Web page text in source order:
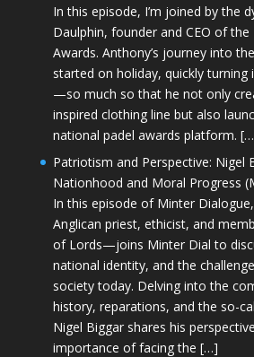
In this episode, I’m joined by the
Daulphin, founder and CEO of the
Awards. Anthony’s journey into
started on holiday, quickly turning
—so much so that he not only
inspired clothing line but also
national padel awards platform.
Patriotism and Perspective: Nigel
Nationhood and Moral Progress
In this episode of Minter
Anglican priest, ethicist, and
of Lords—joins Minter Dial to
national identity, and the
society today. Delving into the
history, reparations, and the so-
Nigel Biggar shares his
importance of facing the […]